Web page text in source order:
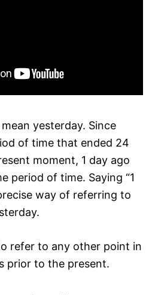
yesterday. Since
of time that ended 24
moment, 1 day ago
period of time. Saying “1
way of referring to
refer to any other point in
prior to the present.